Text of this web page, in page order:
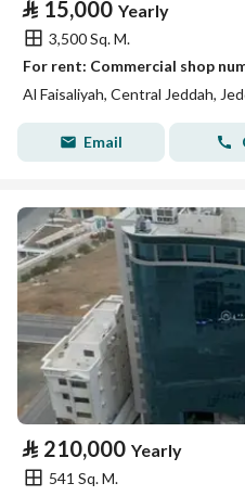
⃁ 15,000 Yearly
3,500 Sq. M.
For rent: Commercial shop
Al Faisaliyah, Central Jeddah,
Email
⃁ 210,000 Yearly
541 Sq. M.